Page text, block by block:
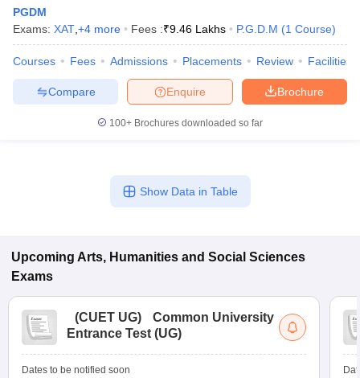
PGDM
Exams: XAT +4 more Fees :₹9.46 Lakhs P.G.D.M (1 Course)
Courses Fees Admissions Placements Review Facilities
Brochure
Enquire
Compare
100+ Brochures downloaded so far
Show Data in Table
Upcoming Arts, Humanities and Social Sciences
Exams
(CUET UG)
Common University
Entrance Test (UG)
Dates to be notified soon